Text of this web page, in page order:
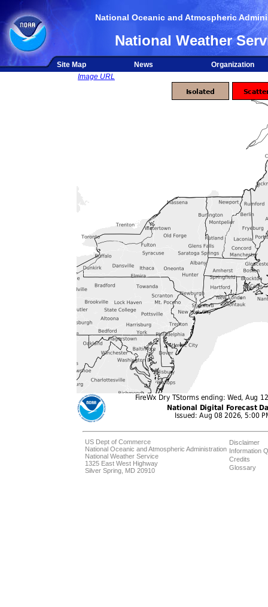
National Oceanic and Atmospheric
National Weather
Site Map News
Organization
Image URL
US Dept of Commerce
National Oceanic and Atmospheric Administration
National Weather Service
1325 East West Highway
Silver Spring, MD 20910
Disclaimer
Information
Credits
Glossary